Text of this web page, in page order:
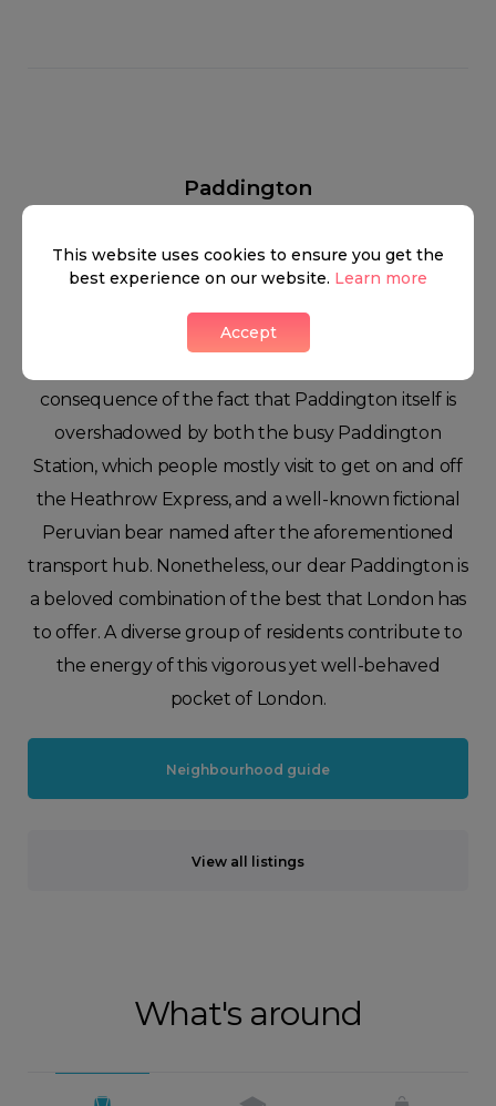
Paddington
area rarely gets much attention as a residential
consequence of the fact that Paddington itself is
overshadowed by both the busy Paddington
Station, which people mostly visit to get on and off
the Heathrow Express, and a well-known fictional
Peruvian bear named after the aforementioned
transport hub. Nonetheless, our dear Paddington is
a beloved combination of the best that London has
to offer. A diverse group of residents contribute to
the energy of this vigorous yet well-behaved
pocket of London.
Neighbourhood guide
View all listings
What's around
This website uses cookies to ensure you get the
best experience on our website. Learn more
Accept